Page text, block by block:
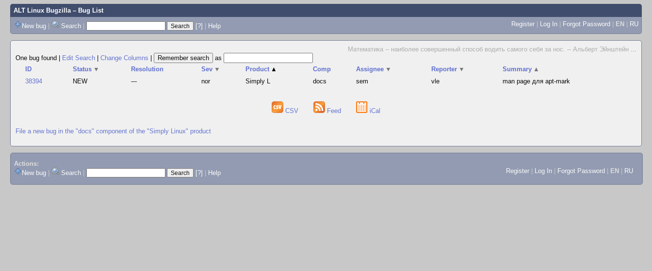
ALT Linux Bugzilla– Bug List
New bug | Search | [?] | Help Register | Log In | Forgot Password | EN | RU
Математика -- наиболее совершенный способ водить самого себя за нос. -- Альберт Эйнштейн ...
One bug found
Edit Search Change Columns
as
ID
Status ▼ Resolution Sev ▼ Product ▲ Comp Assignee ▼ Reporter ▼ Summary ▲
38394
NEW --- nor Simply L docs sem vle man page для apt-mark
CSV Feed iCal
File a new bug in the "docs" component of the "Simply Linux" product
Actions:
New bug
Search [?] Help Register Log In Forgot Password EN RU